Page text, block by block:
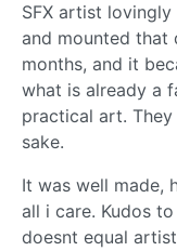
SFX artist
and mounted
months, and it
what is already a
practical art.
sake.
It was well made,
all i care. Kudos
doesnt equal